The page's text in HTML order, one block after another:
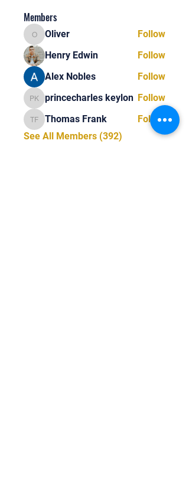
Members
OliverOliver
Follow
Henry Edwin
Follow
Alex Nobles
Follow
princecharles keylon
princecharles keylon Follow
Thomas Frank
Thomas Frank
Follow
See All Members (392)